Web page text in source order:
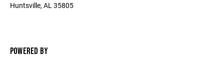
Huntsville, AL 35805
POWERED BY